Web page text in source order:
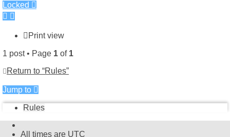
Locked
Print view
1 post • Page 1 of 1
Return to “Rules”
Jump to
Rules
All times are UTC